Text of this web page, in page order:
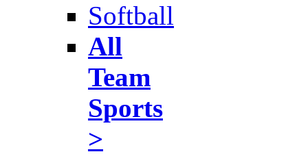
Softball
All
Team
Sports
>